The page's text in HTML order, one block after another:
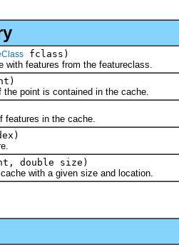
fclass)
features from the featureclass.
point is contained in the cache.
in the cache.
double size)
with a given size and location.